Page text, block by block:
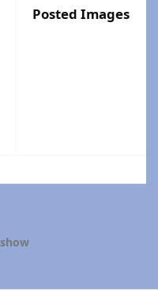
Posted Images
topic overview